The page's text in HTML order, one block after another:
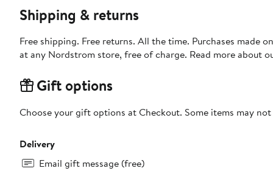
Shipping & returns
Free shipping. Free returns. All the time. Purchases made
at any Nordstrom store, free of charge. Read more about
Gift options
Choose your gift options at Checkout. Some items may
Delivery
Email gift message (free)